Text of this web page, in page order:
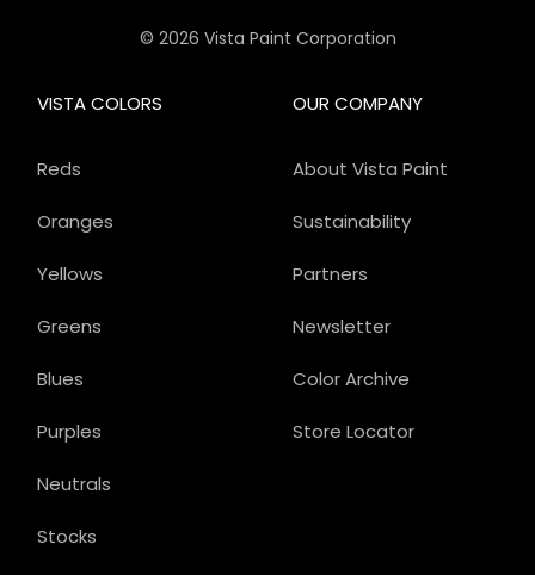
© 2026 Vista Paint Corporation
OUR COMPANY
About Vista Paint
Sustainability
Partners
Newsletter
Color Archive
Store Locator
VISTA COLORS
Reds
Oranges
Yellows
Greens
Blues
Purples
Neutrals
Stocks